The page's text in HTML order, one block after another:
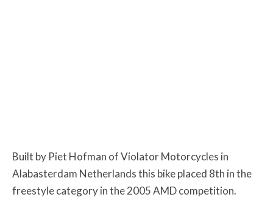
Built by Piet Hofman of Violator Motorcycles in
Alabasterdam Netherlands this bike placed 8th in the
freestyle category in the 2005 AMD competition.